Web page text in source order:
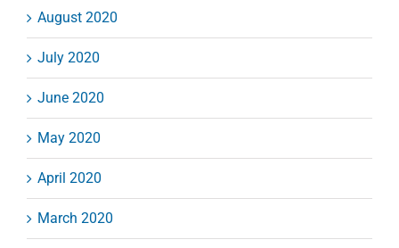
August 2020
July 2020
June 2020
May 2020
April 2020
March 2020